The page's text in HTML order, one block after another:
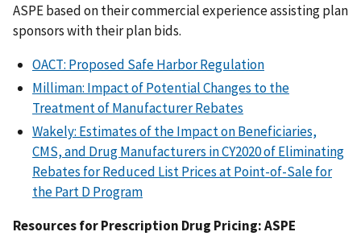
ASPE based on their commercial experience assisting plan
sponsors with their plan bids.
OACT: Proposed Safe Harbor Regulation
Milliman: Impact of Potential Changes to the
Treatment of Manufacturer Rebates
Wakely: Estimates of the Impact on Beneficiaries,
CMS, and Drug Manufacturers in CY2020 of Eliminating
Rebates for Reduced List Prices at Point-of-Sale for
the Part D Program
Resources for Prescription Drug Pricing: ASPE